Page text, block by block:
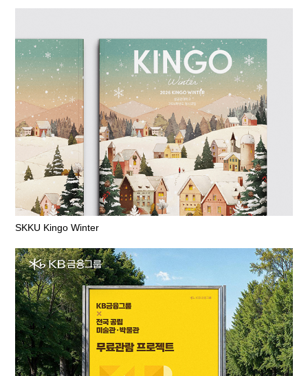
SKKU Kingo Winter